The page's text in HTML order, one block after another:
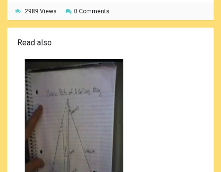
2989 Views 0 Comments
Read also